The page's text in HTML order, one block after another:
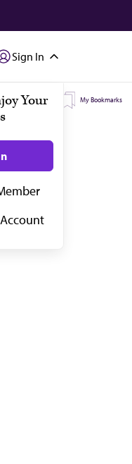
Sign In
My Topics My Bookmarks